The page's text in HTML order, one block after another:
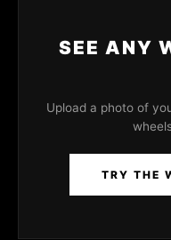
SEE ANY
Upload a photo of
TRY THE